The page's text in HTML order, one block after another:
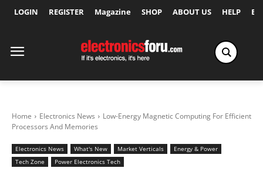
LOGIN REGISTER Magazine SHOP ABOUT US HELP
Home Electronics News
Low-Energy Magnetic Computing For Efficient
Processors And Memories
Electronics News What's New Market Verticals
Energy & Power
Tech Zone
Power Electronics Tech